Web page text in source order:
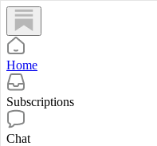
Home
Subscriptions
Chat